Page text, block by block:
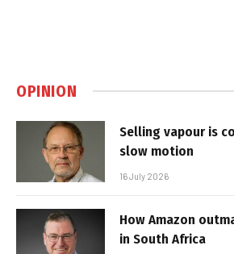
OPINION
Selling vapour is
slow motion
16 July 2026
How Amazon
in South Africa